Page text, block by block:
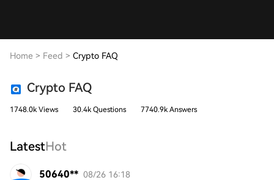
Home > Feed > Crypto FAQ
Crypto FAQ
1748.0k Views 30.4k Questions 7740.9k Answers
LatestHot
50640** 08/26 16:18